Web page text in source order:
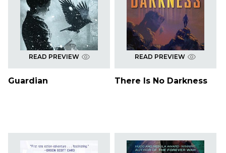
READ PREVIEW
Guardian
READ PREVIEW
There Is No Darkness